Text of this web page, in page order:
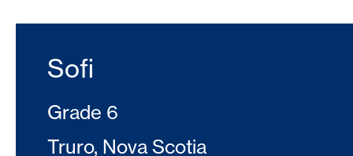
Sofi
Grade 6
Truro, Nova Scotia